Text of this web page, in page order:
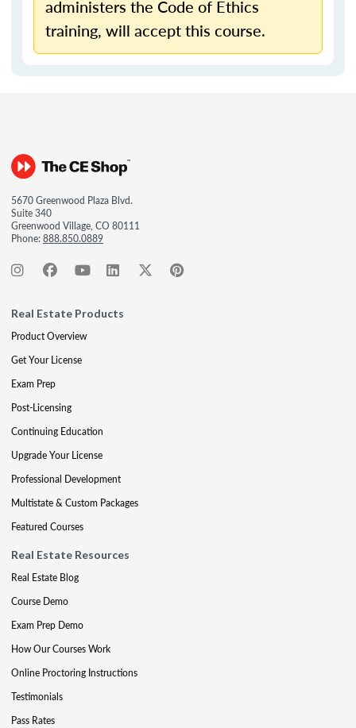
administers the Code of Ethics
training, will accept this course.
5670 Greenwood Plaza Blvd.
Suite 340
Greenwood Village, CO 80111
Phone:888.850.0889
Real Estate Products
Product Overview
Get Your License
Exam Prep
Post-Licensing
Continuing Education
Upgrade Your License
Professional Development
Multistate & Custom Packages
Featured Courses
Real Estate Resources
Real Estate Blog
Course Demo
Exam Prep Demo
How Our Courses Work
Online Proctoring Instructions
Testimonials
Pass Rates